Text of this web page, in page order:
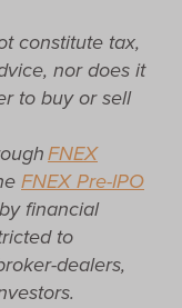
constitute tax,
nor does it
to buy or sell
FNEX
FNEX Pre-IPO
financial
to
dealers,